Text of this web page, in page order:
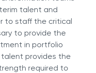
talent and
to staff the critical
to provide the
in portfolio
provides the
required to